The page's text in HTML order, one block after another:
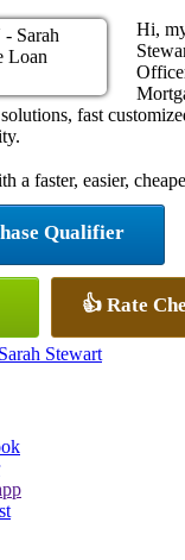
Hi,
fast
a faster, easier,
Qualifier
👍 Rate
Sarah Stewart